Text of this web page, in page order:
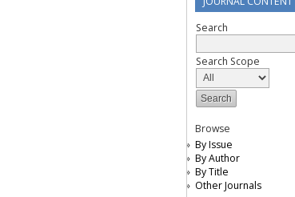
Search
Search Scope
Browse
By Issue
By Author
By Title
Other Journals